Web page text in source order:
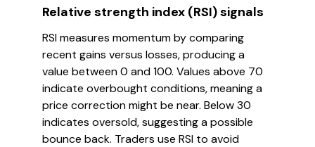
Relative strength index (RSI) signals
RSI measures momentum by comparing
recent gains versus losses, producing a
value between 0 and 100. Values above 70
indicate overbought conditions, meaning a
price correction might be near. Below 30
indicates oversold, suggesting a possible
bounce back. Traders use RSI to avoid